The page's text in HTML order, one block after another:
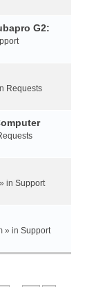
G2:
Requests
in Support
» in Support